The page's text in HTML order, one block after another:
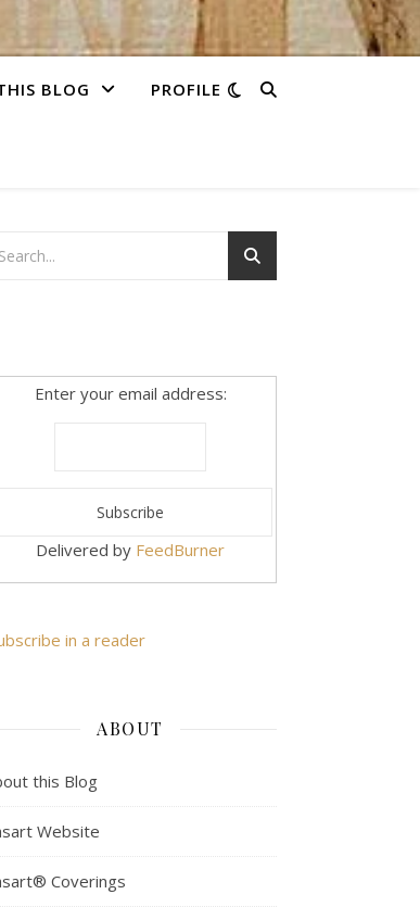
BLOG PROFILE
Enter your email address:
Delivered by FeedBurner
in a reader
ABOUT
this Blog
Website
Coverings